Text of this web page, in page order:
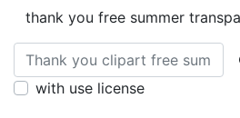
thank you free summer
with use license